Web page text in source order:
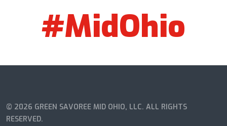
#MidOhio
© 2026 GREEN SAVOREE MID OHIO, LLC. ALL RIGHTS
RESERVED.